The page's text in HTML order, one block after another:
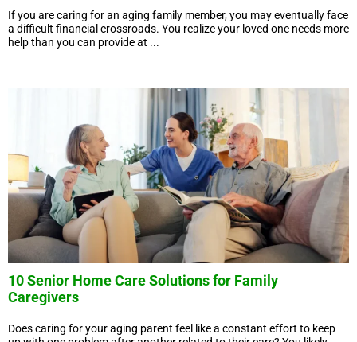
If you are caring for an aging family member, you may eventually face
a difficult financial crossroads. You realize your loved one needs more
help than you can provide at ...
10 Senior Home Care Solutions for Family
Caregivers
Does caring for your aging parent feel like a constant effort to keep